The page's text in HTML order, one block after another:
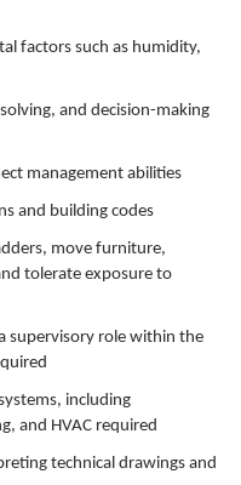
factors such as humidity,
and decision-making
management abilities
and building codes
move furniture,
tolerate exposure to
supervisory role within the
including
and HVAC required
technical drawings and